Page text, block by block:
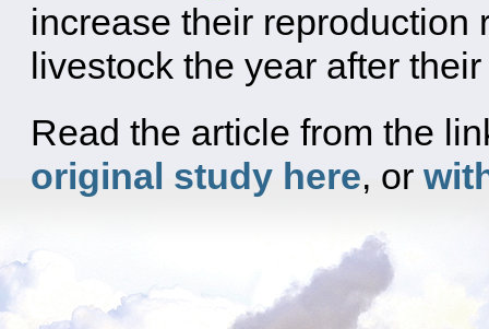
increase their reproduction
livestock the year after
Read the article from the
original study here, or